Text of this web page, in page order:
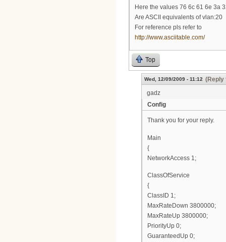
Here the values 76 6c 61 6e 3a
Are ASCII equivalents of vlan:20
For reference pls refer to
http://www.asciitable.com/
Top
Wed, 12/09/2009 - 11:12 (Reply
gadz
Config
Thank you for your reply.
Main
{
NetworkAccess 1;
ClassOfService
{
ClassID 1;
MaxRateDown 3800000;
MaxRateUp 3800000;
PriorityUp 0;
GuaranteedUp 0;